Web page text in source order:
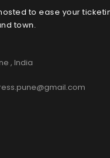
to ease your
town.
, India